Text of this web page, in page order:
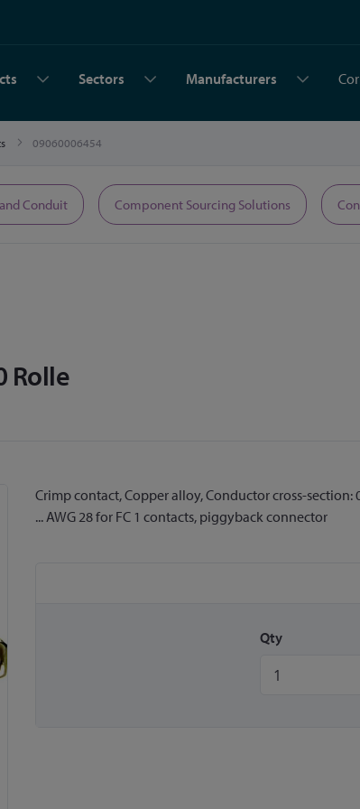
Sectors Manufacturers
09060006454
Conduit Component Sourcing Solutions
Rolle
Crimp contact, Copper alloy, Conductor cross-section:
... AWG 28 for FC 1 contacts, piggyback connector
Qty